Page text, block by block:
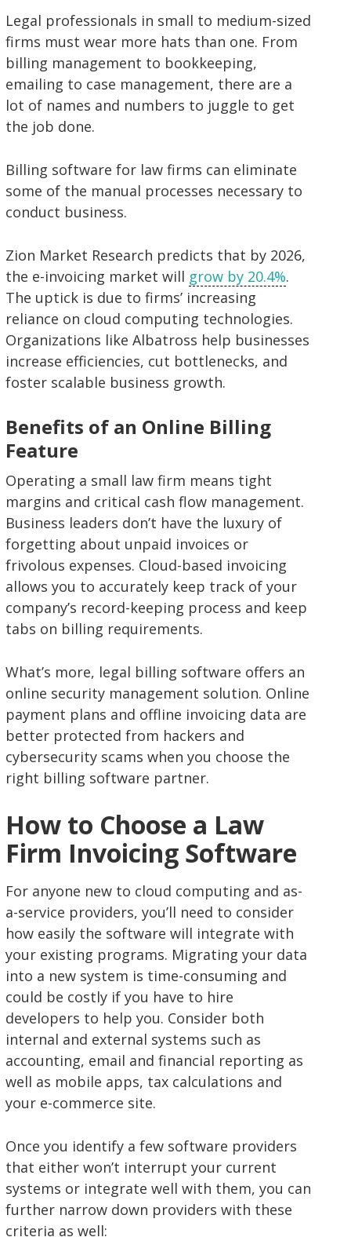
Legal professionals in small to medium-sized
firms must wear more hats than one. From
billing management to bookkeeping,
emailing to case management, there are a
lot of names and numbers to juggle to get
the job done.
Billing software for law firms can eliminate
some of the manual processes necessary to
conduct business.
Zion Market Research predicts that by 2026,
the e-invoicing market will grow by 20.4%.
The uptick is due to firms’ increasing
reliance on cloud computing technologies.
Organizations like Albatross help businesses
increase efficiencies, cut bottlenecks, and
foster scalable business growth.
Benefits of an Online Billing
Feature
Operating a small law firm means tight
margins and critical cash flow management.
Business leaders don’t have the luxury of
forgetting about unpaid invoices or
frivolous expenses. Cloud-based invoicing
allows you to accurately keep track of your
company’s record-keeping process and keep
tabs on billing requirements.
What’s more, legal billing software offers an
online security management solution. Online
payment plans and offline invoicing data are
better protected from hackers and
cybersecurity scams when you choose the
right billing software partner.
How to Choose a Law
Firm Invoicing Software
For anyone new to cloud computing and as-
a-service providers, you’ll need to consider
how easily the software will integrate with
your existing programs. Migrating your data
into a new system is time-consuming and
could be costly if you have to hire
developers to help you. Consider both
internal and external systems such as
accounting, email and financial reporting as
well as mobile apps, tax calculations and
your e-commerce site.
Once you identify a few software providers
that either won’t interrupt your current
systems or integrate well with them, you can
further narrow down providers with these
criteria as well: